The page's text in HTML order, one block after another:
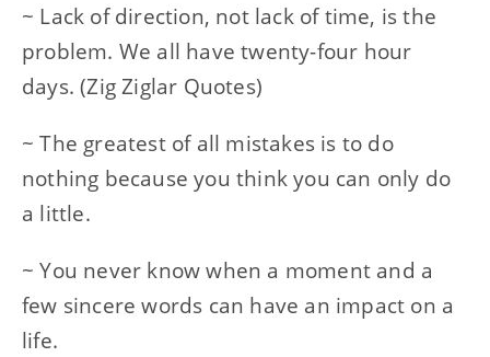
~ Lack of direction, not lack of time, is the
problem. We all have twenty-four hour
days. (Zig Ziglar Quotes)
~ The greatest of all mistakes is to do
nothing because you think you can only do
a little.
~ You never know when a moment and a
few sincere words can have an impact on a
life.